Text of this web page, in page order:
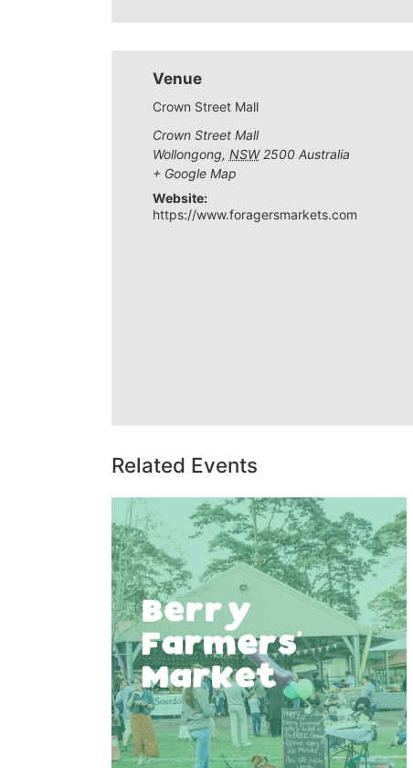
Venue
Crown Street Mall
Crown Street Mall
Wollongong, NSW 2500 Australia
+ Google Map
Website:
https://www.foragersmarkets.com
Related Events